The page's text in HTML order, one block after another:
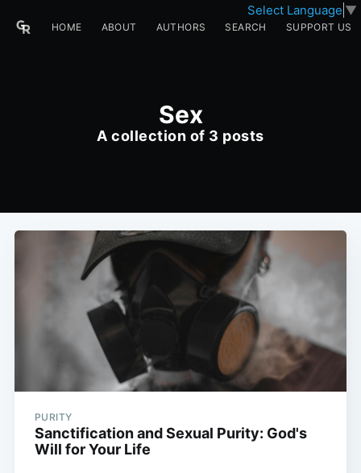
Select Language ▼
HOME ABOUT AUTHORS SEARCH SUPPORT US
Sex
A collection of 3 posts
PURITY
Sanctification and Sexual Purity: God's
Will for Your Life